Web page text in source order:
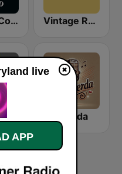
Classic Country Radio Vintage Radio
Recuerda
live
APP